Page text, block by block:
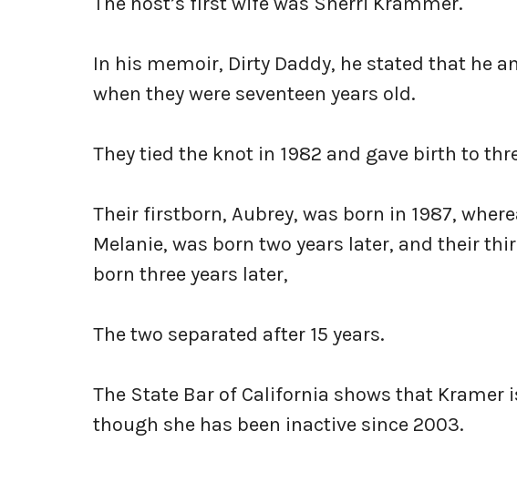
In his memoir, Dirty Daddy, he stated that he
when they were seventeen years old.
They tied the knot in 1982 and gave birth to
Their firstborn, Aubrey, was born in 1987,
Melanie, was born two years later, and their
born three years later,
The two separated after 15 years.
The State Bar of California shows that Kramer
though she has been inactive since 2003.